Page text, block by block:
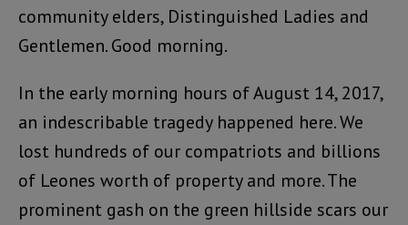
community elders, Distinguished Ladies and
Gentlemen. Good morning.
In the early morning hours of August 14, 2017,
an indescribable tragedy happened here. We
lost hundreds of our compatriots and billions
of Leones worth of property and more. The
prominent gash on the green hillside scars our